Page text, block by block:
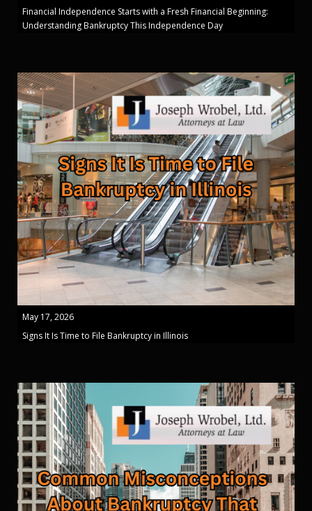
Financial Independence Starts with a Fresh Financial Beginning:
Understanding Bankruptcy This Independence Day
May 17, 2026
Signs It Is Time to File Bankruptcy in Illinois